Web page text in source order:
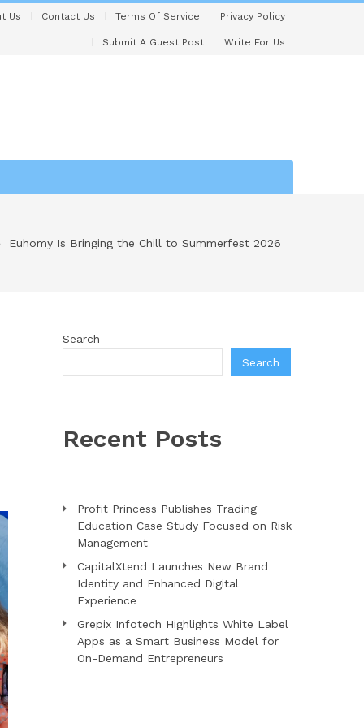
Us Contact Us Terms Of Service Privacy Policy
Submit A Guest Post Write For Us
Euhomy Is Bringing the Chill to Summerfest 2026
Search
Search
Recent Posts
Profit Princess Publishes Trading
Education Case Study Focused on Risk
Management
CapitalXtend Launches New Brand
Identity and Enhanced Digital
Experience
Grepix Infotech Highlights White Label
Apps as a Smart Business Model for
On-Demand Entrepreneurs